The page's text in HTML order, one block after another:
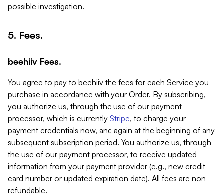
possible investigation.
5. Fees.
beehiiv Fees.
You agree to pay to beehiiv the fees for each Service you
purchase in accordance with your Order. By subscribing,
you authorize us, through the use of our payment
processor, which is currently Stripe, to charge your
payment credentials now, and again at the beginning of any
subsequent subscription period. You authorize us, through
the use of our payment processor, to receive updated
information from your payment provider (e.g., new credit
card number or updated expiration date). All fees are non-
refundable.